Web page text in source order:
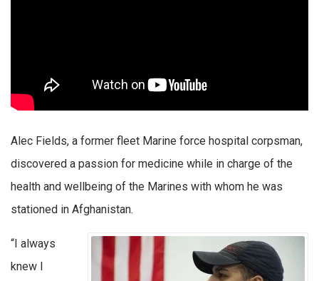
Alec Fields, a former fleet Marine force hospital corpsman,
discovered a passion for medicine while in charge of the
health and wellbeing of the Marines with whom he was
stationed in Afghanistan.
“I always
knew I